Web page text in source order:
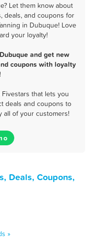
Let them know about
deals, and coupons for
in Dubuque! Love
your loyalty!
and get new
coupons with loyalty
that lets you
deals and coupons to
all of your customers!
Deals, Coupons,
»